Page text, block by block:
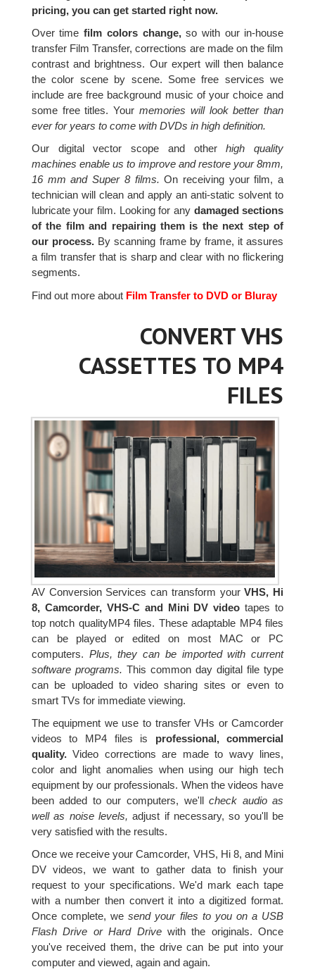
pricing, you can get started right now.
Over timefilm colors change,so with our in-house
transfer Film Transfer, corrections are made on the film
contrast and brightness. Our expert will then balance
the color scene by scene. Some free services we
include are free background music of your choice and
some free titles. Your memories will look better than
ever for years to come with DVDs in high definition.
Our digital vector scope and otherhigh quality
machines enable us to improve and restore your 8mm,
16 mm and Super 8 films. On receiving your film, a
technician will clean and apply an anti-static solvent to
lubricate your film. Looking for any damaged sections
of the film and repairing them is the next step of
our process.By scanning frame by frame, it assures
a film transfer that is sharp and clear with no flickering
segments.
Find out more aboutFilm Transfer to DVD or Bluray
CONVERT VHS
CASSETTES TO MP4
FILES
AV Conversion Services can transform yourVHS, Hi
8, Camcorder, VHS-C and Mini DV video tapes to
top notch qualityMP4 files. These adaptable MP4 files
can be played or edited on most MAC or PC
computers. Plus, they can be imported with current
software programs. This common day digital file type
can be uploaded to video sharing sites or even to
smart TVs for immediate viewing.
The equipment we use to transfer VHs or Camcorder
videos to MP4 files is professional, commercial
quality.Video corrections are made to wavy lines,
color and light anomalies when using our high tech
equipment by our professionals. When the videos have
been added to our computers, we'llcheck audio as
well as noise levels, adjust if necessary, so you'll be
very satisfied with the results.
Once we receive your Camcorder, VHS, Hi 8, and Mini
DV videos, we want to gather data to finish your
request to your specifications. We'd mark each tape
with a number then convert it into a digitized format.
Once complete, wesend your files to you on a USB
Flash Drive or Hard Drivewith the originals. Once
you've received them, the drive can be put into your
computer and viewed, again and again.